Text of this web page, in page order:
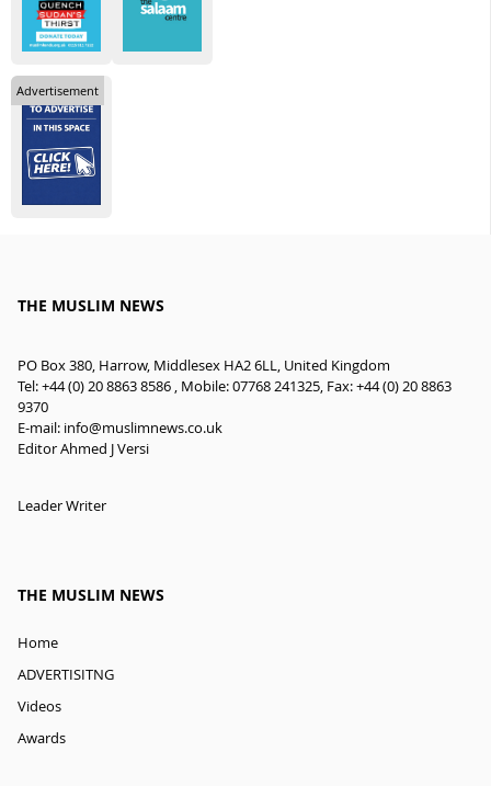
Advertisement
THE MUSLIM NEWS
PO Box 380, Harrow, Middlesex HA2 6LL, United Kingdom
Tel: +44 (0) 20 8863 8586 , Mobile: 07768 241325, Fax: +44 (0) 20 8863
9370
E-mail: info@muslimnews.co.uk
Editor Ahmed J Versi
Leader Writer
THE MUSLIM NEWS
Home
ADVERTISITNG
Videos
Awards